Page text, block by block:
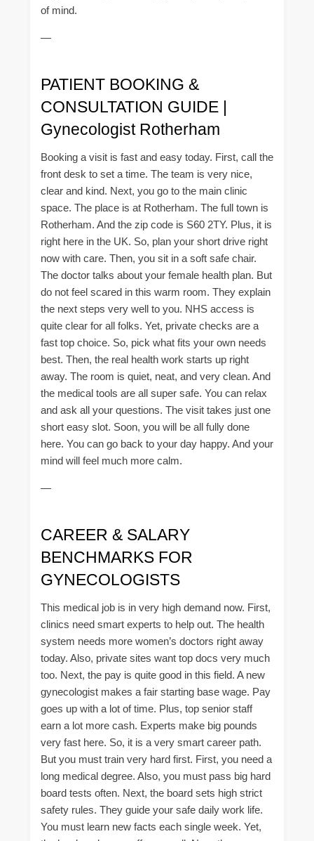
of mind.
—
PATIENT BOOKING &
CONSULTATION GUIDE |
Gynecologist Rotherham
Booking a visit is fast and easy today. First, call the
front desk to set a time. The team is very nice,
clear and kind. Next, you go to the main clinic
space. The place is at Rotherham. The full town is
Rotherham. And the zip code is S60 2TY. Plus, it is
right here in the UK. So, plan your short drive right
now with care. Then, you sit in a soft safe chair.
The doctor talks about your female health plan. But
do not feel scared in this warm room. They explain
the next steps very well to you. NHS access is
quite clear for all folks. Yet, private checks are a
fast top choice. So, pick what fits your own needs
best. Then, the real health work starts up right
away. The room is quiet, neat, and very clean. And
the medical tools are all super safe. You can relax
and ask all your questions. The visit takes just one
short easy slot. Soon, you will be all fully done
here. You can go back to your day happy. And your
mind will feel much more calm.
—
CAREER & SALARY
BENCHMARKS FOR
GYNECOLOGISTS
This medical job is in very high demand now. First,
clinics need smart experts to help out. The health
system needs more women’s doctors right away
today. Also, private sites want top docs very much
too. Next, the pay is quite good in this field. A new
gynecologist makes a fair starting base wage. Pay
goes up with a lot of time. Plus, top senior staff
earn a lot more cash. Experts make big pounds
very fast here. So, it is a very smart career path.
But you must train very hard first. First, you need a
long medical degree. Also, you must pass big hard
board tests often. Next, the board sets high strict
safety rules. They guide your safe daily work life.
You must learn new facts each single week. Yet,